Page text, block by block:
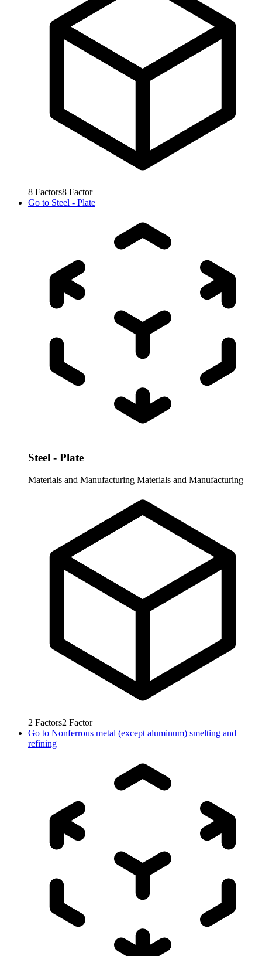
8 Factors8 Factor
Go to Steel - Plate
Steel - Plate
Materials and Manufacturing Materials and Manufacturing
2 Factors2 Factor
Go to Nonferrous metal (except aluminum) smelting and
refining